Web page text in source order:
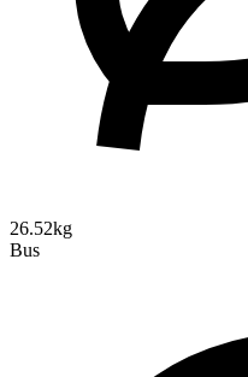
26.52kg
Bus